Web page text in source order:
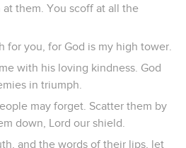
them. You scoff at all the
for you, for God is my high tower.
with his loving kindness. God
in triumph.
may forget. Scatter them by
down, Lord our shield.
and the words of their lips, let